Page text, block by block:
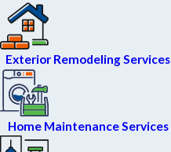
Exterior Remodeling Services
Home Maintenance Services